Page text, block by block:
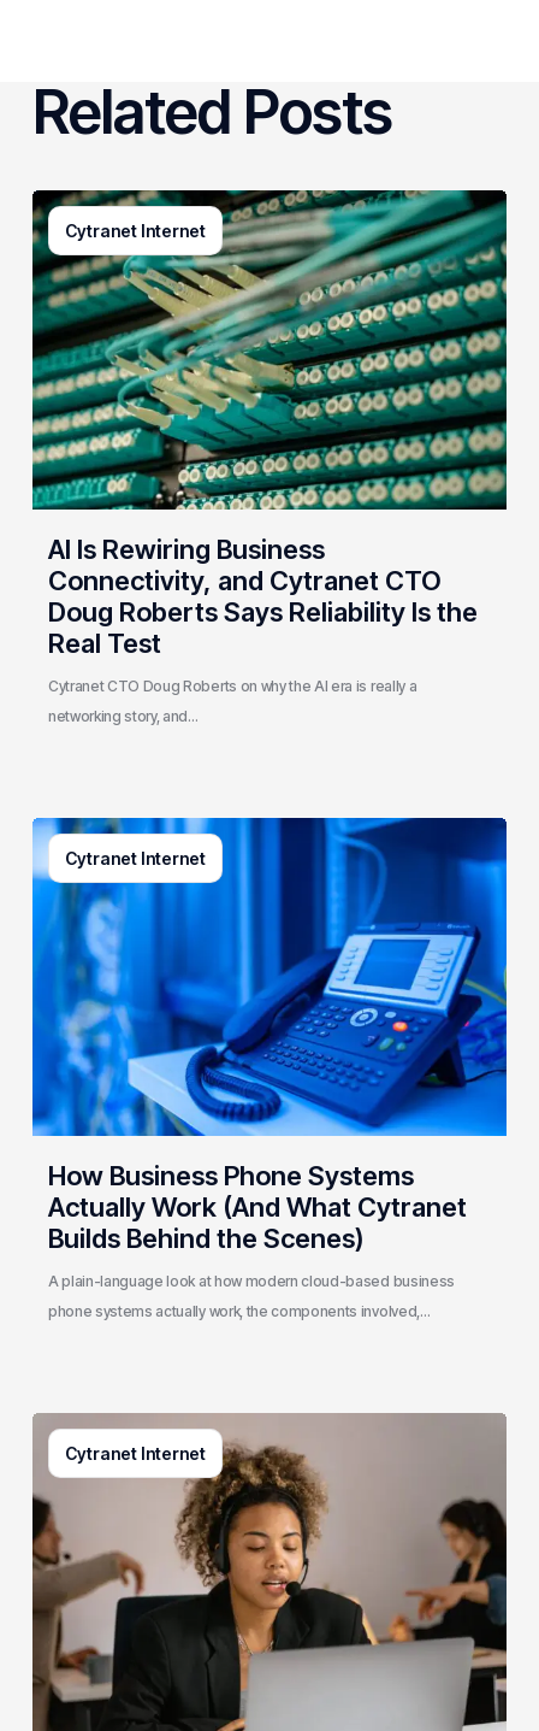
Related Posts
Cytranet Internet
AI
Is
Rewiring
Business
Connectivity,
and
Cytranet
CTO
Doug
Roberts
Says
Reliability
the
Real
Test
AI Is Rewiring Business
Connectivity, and Cytranet CTO
Doug Roberts Says Reliability Is the
Real Test
Cytranet CTO Doug Roberts on why the AI era is really a
networking story, and…
Cytranet Internet
How
Business
Phone
Systems
Actually
Work
(And
What
Cytranet
Builds
Behind
the
Scenes)
How Business Phone Systems
Actually Work (And What Cytranet
Builds Behind the Scenes)
A plain-language look at how modern cloud-based business
phone systems actually work, the components involved,…
Cytranet Internet
Generative
Customer
Service:
A
Practical
Guide
for
Growing